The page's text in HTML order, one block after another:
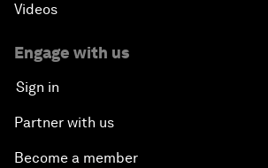
Videos
Engage with us
Sign in
Partner with us
Become a member